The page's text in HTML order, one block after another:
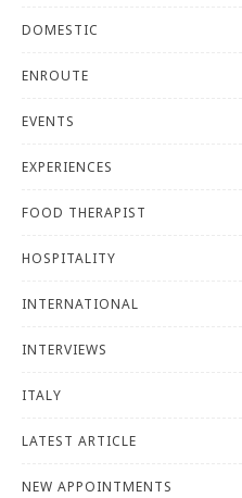
DOMESTIC
ENROUTE
EVENTS
EXPERIENCES
FOOD THERAPIST
HOSPITALITY
INTERNATIONAL
INTERVIEWS
ITALY
LATEST ARTICLE
NEW APPOINTMENTS